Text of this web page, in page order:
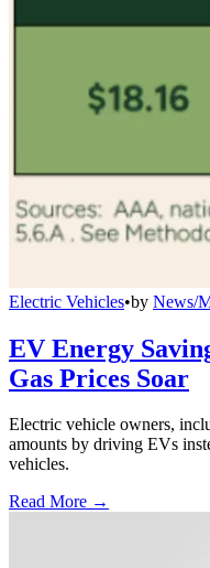
Electric Vehicles•by News/
EV Energy
Gas Prices Soar
Electric vehicle owners,
amounts by driving EVs
vehicles.
Read More →